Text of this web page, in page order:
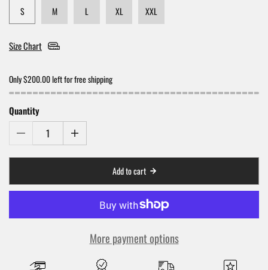
S M L XL XXL
Size Chart
Only $200.00 left for free shipping
Quantity
Add to cart
More payment options